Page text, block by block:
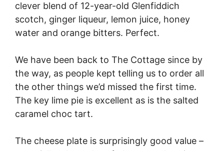
clever blend of 12-year-old Glenfiddich
scotch, ginger liqueur, lemon juice, honey
water and orange bitters. Perfect.
We have been back to The Cottage since by
the way, as people kept telling us to order all
the other things we’d missed the first time.
The key lime pie is excellent as is the salted
caramel choc tart.
The cheese plate is surprisingly good value –